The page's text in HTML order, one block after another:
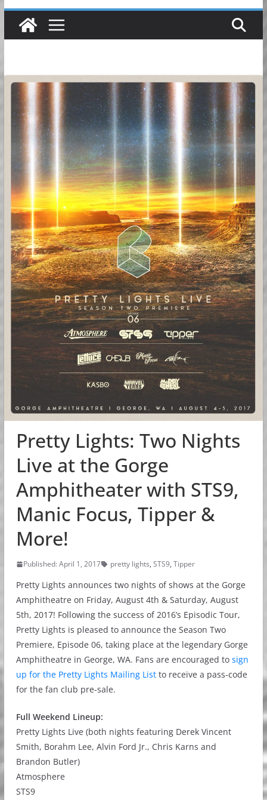
Pretty Lights: Two Nights
Live at the Gorge
Amphitheater with STS9,
Manic Focus, Tipper &
More!
Published: April 1, 2017 pretty lights, STS9, Tipper
Pretty Lights announces two nights of shows at the Gorge
Amphitheatre on Friday, August 4th & Saturday, August
5th, 2017! Following the success of 2016’s Episodic Tour,
Pretty Lights is pleased to announce the Season Two
Premiere, Episode 06, taking place at the legendary Gorge
Amphitheatre in George, WA. Fans are encouraged to sign
up for the Pretty Lights Mailing Listto receive a pass-code
for the fan club pre-sale.
Full Weekend Lineup:
Pretty Lights Live (both nights featuring Derek Vincent
Smith, Borahm Lee, Alvin Ford Jr., Chris Karns and
Brandon Butler)
Atmosphere
STS9